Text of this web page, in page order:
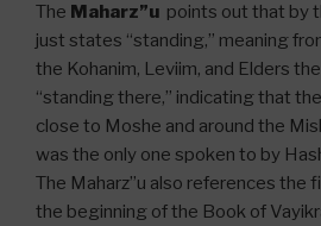
The Maharz”u points out that by
just states “standing,” meaning
the Kohanim, Leviim, and Elders
“standing there,” indicating that
close to Moshe and around the
was the only one spoken to by
The Maharz”u also references the
the beginning of the Book of